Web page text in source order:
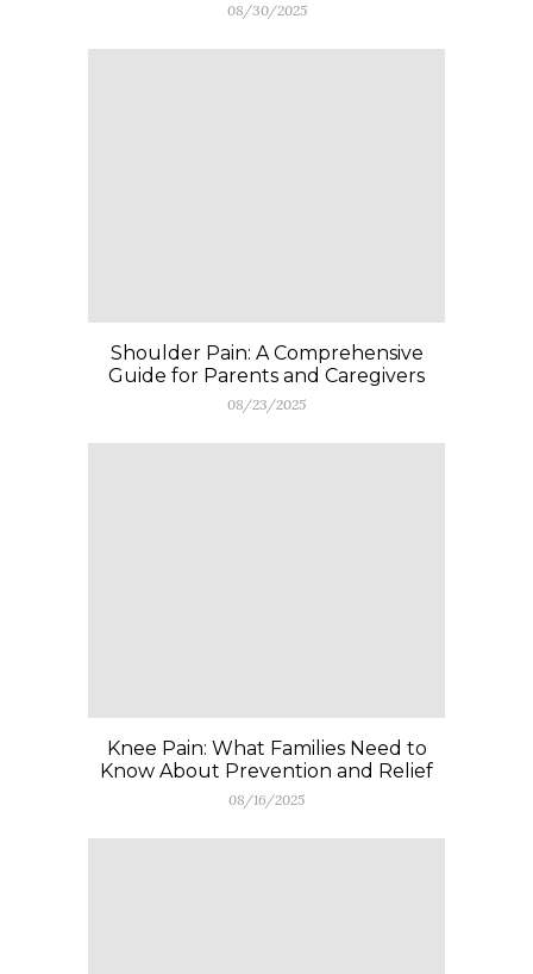
08/30/2025
Shoulder Pain: A Comprehensive
Guide for Parents and Caregivers
08/23/2025
Knee Pain: What Families Need to
Know About Prevention and Relief
08/16/2025